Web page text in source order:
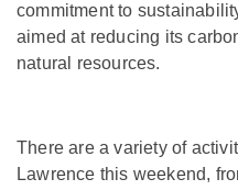
commitment to
aimed at reducing its
natural resources.
There are a variety of
Lawrence this weekend,